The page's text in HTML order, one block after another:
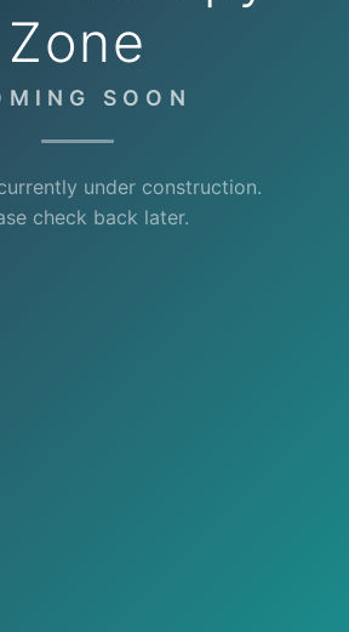
Zone
SOON
under construction.
check back later.